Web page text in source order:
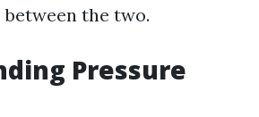
the two.
Pressure